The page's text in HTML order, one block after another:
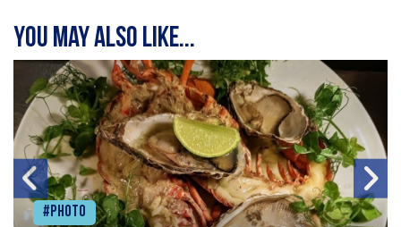
You may also like...
#Photo